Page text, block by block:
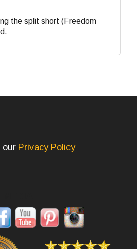
the split short (Freedom
our Privacy Policy